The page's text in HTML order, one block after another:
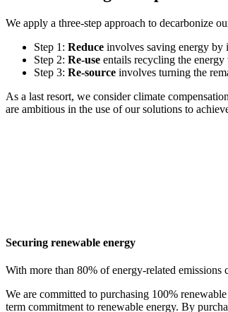
We apply a three-step approach to decarbonize
Step 1: Reduce involves saving energy by
Step 2: Re-use entails recycling the energy
Step 3: Re-source involves turning the
As a last resort, we consider climate
are ambitious in the use of our solutions to
Securing renewable energy
With more than 80% of energy-related
We are committed to purchasing 100%
term commitment to renewable energy. By